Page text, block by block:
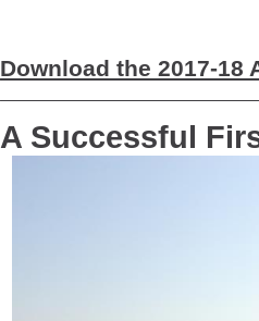
Download the 2017-18
A Successful